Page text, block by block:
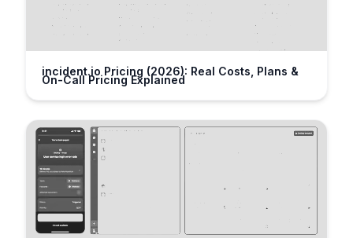
incident.io Pricing (2026): Real Costs, Plans &
On-Call Pricing Explained